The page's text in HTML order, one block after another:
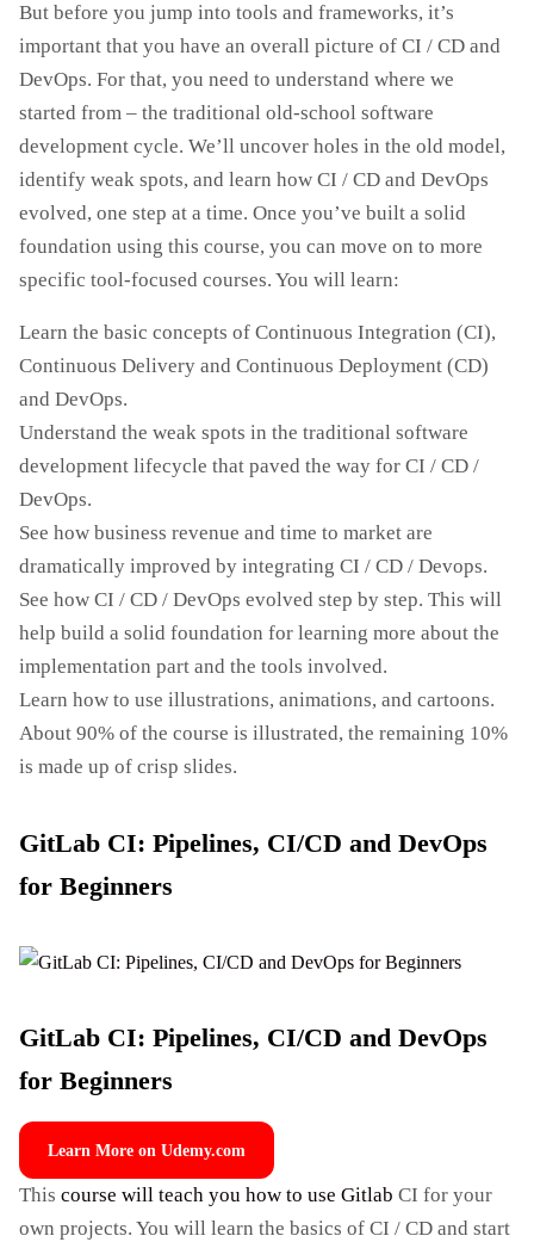
But before you jump into tools and frameworks, it’s
important that you have an overall picture of CI / CD and
DevOps. For that, you need to understand where we
started from – the traditional old-school software
development cycle. We’ll uncover holes in the old model,
identify weak spots, and learn how CI / CD and DevOps
evolved, one step at a time. Once you’ve built a solid
foundation using this course, you can move on to more
specific tool-focused courses. You will learn:
Learn the basic concepts of Continuous Integration (CI),
Continuous Delivery and Continuous Deployment (CD)
and DevOps.
Understand the weak spots in the traditional software
development lifecycle that paved the way for CI / CD /
DevOps.
See how business revenue and time to market are
dramatically improved by integrating CI / CD / Devops.
See how CI / CD / DevOps evolved step by step. This will
help build a solid foundation for learning more about the
implementation part and the tools involved.
Learn how to use illustrations, animations, and cartoons.
About 90% of the course is illustrated, the remaining 10%
is made up of crisp slides.
GitLab CI: Pipelines, CI/CD and DevOps
for Beginners
GitLab CI: Pipelines, CI/CD and DevOps
for Beginners
Learn More on Udemy.com
This course will teach you how to use Gitlab CI for your
own projects. You will learn the basics of CI / CD and start